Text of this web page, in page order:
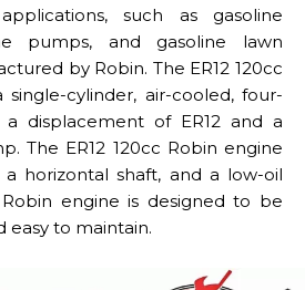
such as gasoline
pumps, and gasoline lawn
by Robin. The ER12 120cc
cylinder, air-cooled, four-
displacement of ER12 and a
The ER12 120cc Robin engine
horizontal shaft, and a low-oil
Robin engine is designed to be
easy to maintain.